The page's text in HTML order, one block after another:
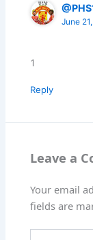
June
1
Reply
Leave a
Your email
fields are